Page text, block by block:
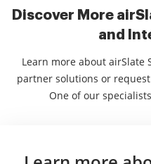
Discover More
and
Learn more about airSlate
partner solutions or
One of our